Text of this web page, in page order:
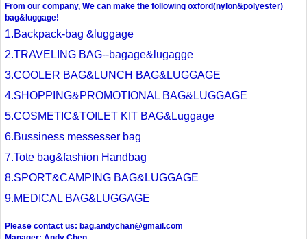
From our company, We can make the following oxford(nylon&polyester)
bag&luggage!
1.Backpack-bag &luggage
2.TRAVELING BAG--bagage&lugagge
3.COOLER BAG&LUNCH BAG&LUGGAGE
4.SHOPPING&PROMOTIONAL BAG&LUGGAGE
5.COSMETIC&TOILET KIT BAG&Luggage
6.Bussiness messesser bag
7.Tote bag&fashion Handbag
8.SPORT&CAMPING BAG&LUGGAGE
9.MEDICAL BAG&LUGGAGE
Please contact us: bag.andychan@gmail.com